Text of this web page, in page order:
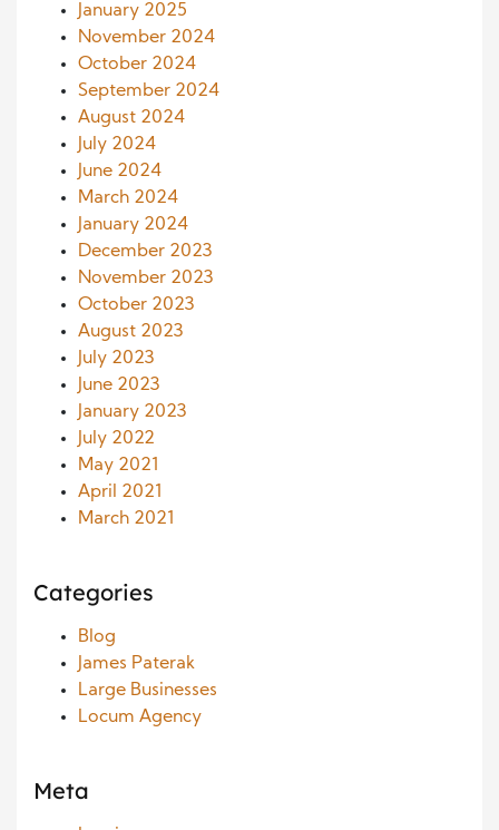
January 2025
November 2024
October 2024
September 2024
August 2024
July 2024
June 2024
March 2024
January 2024
December 2023
November 2023
October 2023
August 2023
July 2023
June 2023
January 2023
July 2022
May 2021
April 2021
March 2021
Categories
Blog
James Paterak
Large Businesses
Locum Agency
Meta